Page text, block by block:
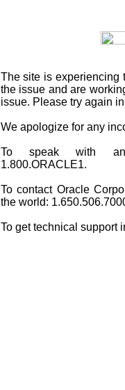
The site is experiencing
the issue and are
issue. Please try again
We apologize for any
To speak with an
1.800.ORACLE1.
To contact Oracle
the world:
To get technical support